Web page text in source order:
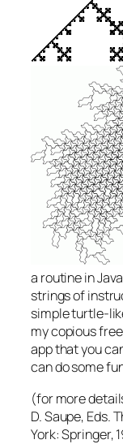
a routine in
strings of
simple turtle-
my copious
app that you
can do some
(for more
D. Saupe, Eds.
York: Springer,